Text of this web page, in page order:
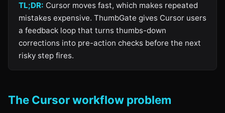
TL;DR: Cursor moves fast, which makes repeated
mistakes expensive. ThumbGate gives Cursor users
a feedback loop that turns thumbs-down
corrections into pre-action checks before the next
risky step fires.
The Cursor workflow problem